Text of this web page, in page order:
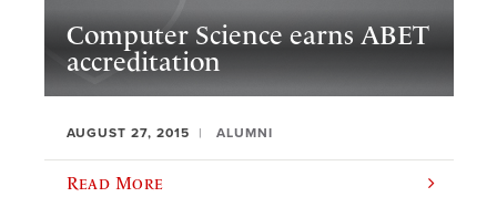
Computer Science earns ABET
accreditation
AUGUST 27, 2015 ALUMNI
Read More